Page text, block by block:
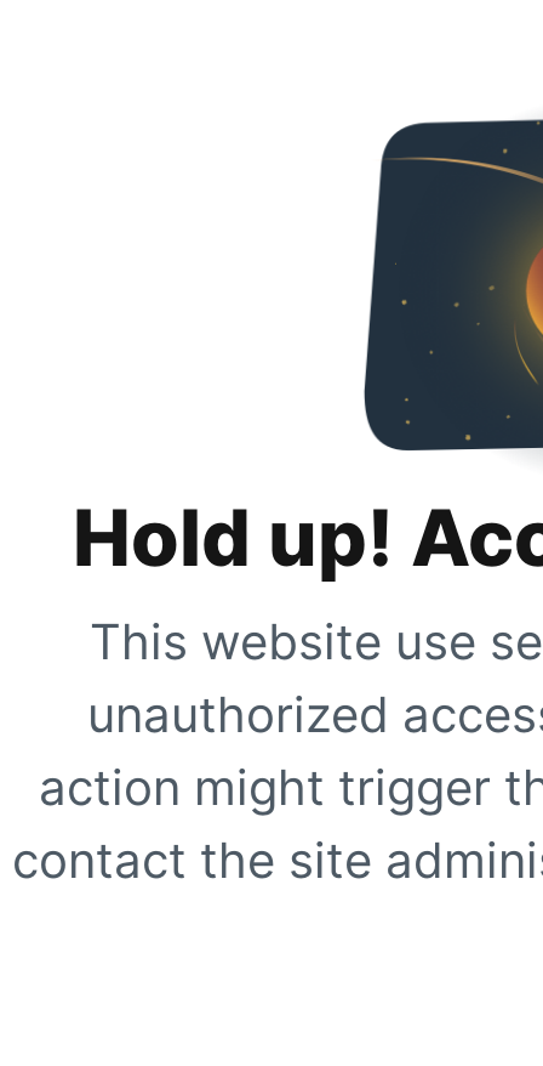
Hold up!
This website use
unauthorized
action might trigger
contact the site